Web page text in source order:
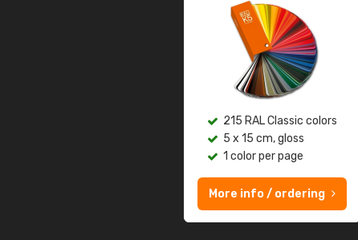
215 RAL Classic colors
5 x 15 cm, gloss
1 color per page
More info / ordering